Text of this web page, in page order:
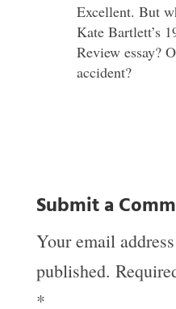
Excellent. But
Kate Bartlett’s
Review essay?
accident?
Submit a
Your email
published.
*